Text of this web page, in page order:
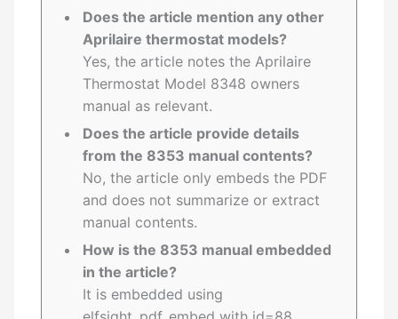
Does the article mention any other
Aprilaire thermostat models?
Yes, the article notes the Aprilaire
Thermostat Model 8348 owners
manual as relevant.
Does the article provide details
from the 8353 manual contents?
No, the article only embeds the PDF
and does not summarize or extract
manual contents.
How is the 8353 manual embedded
in the article?
It is embedded using